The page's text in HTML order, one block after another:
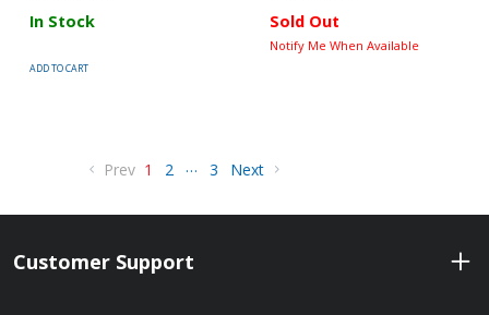
In Stock
ADD TO CART
Sold Out
Notify Me When Available
Prev 1 2 … 3 Next
Customer Support